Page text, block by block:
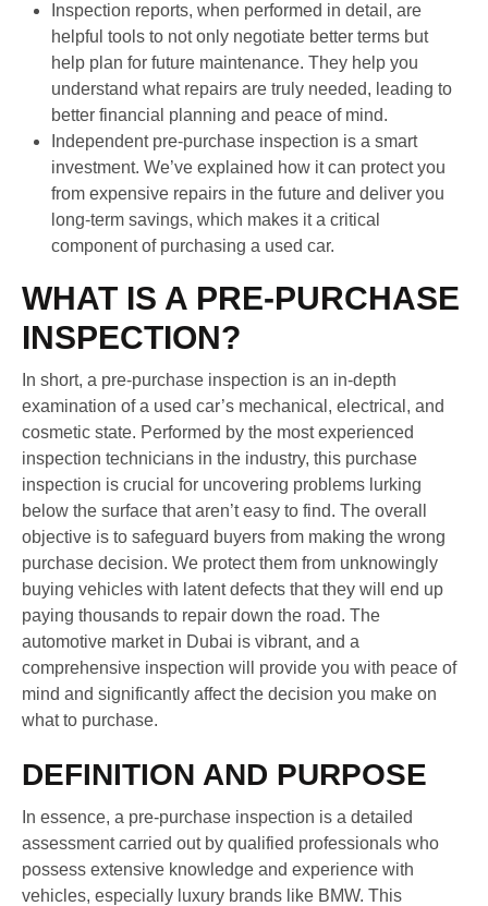
Inspection reports, when performed in detail, are
helpful tools to not only negotiate better terms but
help plan for future maintenance. They help you
understand what repairs are truly needed, leading to
better financial planning and peace of mind.
Independent pre-purchase inspection is a smart
investment. We’ve explained how it can protect you
from expensive repairs in the future and deliver you
long-term savings, which makes it a critical
component of purchasing a used car.
WHAT IS A PRE-PURCHASE
INSPECTION?
In short, a pre-purchase inspection is an in-depth
examination of a used car’s mechanical, electrical, and
cosmetic state. Performed by the most experienced
inspection technicians in the industry, this purchase
inspection is crucial for uncovering problems lurking
below the surface that aren’t easy to find. The overall
objective is to safeguard buyers from making the wrong
purchase decision. We protect them from unknowingly
buying vehicles with latent defects that they will end up
paying thousands to repair down the road. The
automotive market in Dubai is vibrant, and a
comprehensive inspection will provide you with peace of
mind and significantly affect the decision you make on
what to purchase.
DEFINITION AND PURPOSE
In essence, a pre-purchase inspection is a detailed
assessment carried out by qualified professionals who
possess extensive knowledge and experience with
vehicles, especially luxury brands like BMW. This